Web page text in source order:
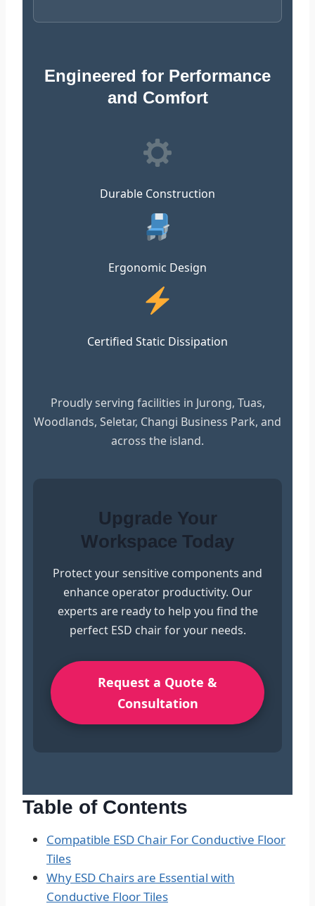
Engineered for Performance
and Comfort
Durable Construction
Ergonomic Design
Certified Static Dissipation
Proudly serving facilities in Jurong, Tuas,
Woodlands, Seletar, Changi Business Park, and
across the island.
Upgrade Your
Workspace Today
Protect your sensitive components and
enhance operator productivity. Our
experts are ready to help you find the
perfect ESD chair for your needs.
Request a Quote &
Consultation
Table of Contents
Compatible ESD Chair For Conductive Floor
Tiles
Why ESD Chairs are Essential with
Conductive Floor Tiles